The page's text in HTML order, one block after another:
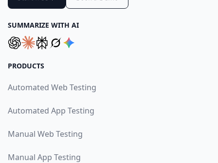
SUMMARIZE WITH AI
PRODUCTS
Automated Web Testing
Automated App Testing
Manual Web Testing
Manual App Testing